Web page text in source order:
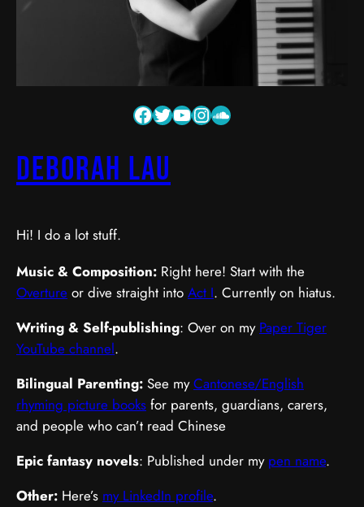
Deborah Lau
Hi! I do a lot stuff.
Music & Composition: Right here! Start with the
Overture or dive straight into Act I. Currently on hiatus.
Writing & Self-publishing: Over on my Paper Tiger
YouTube channel.
Bilingual Parenting: See myCantonese/English
rhyming picture books for parents, guardians, carers,
and people who can’t read Chinese
Epic fantasy novels: Published under my pen name.
Other: Here’s my LinkedIn profile.